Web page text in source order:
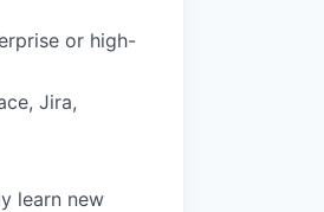
or high-
Jira,
learn new